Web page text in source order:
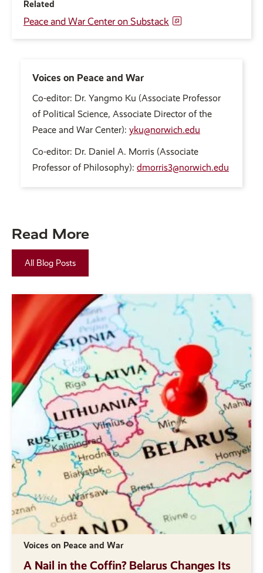
Related
Peace and War Center on Substack
Voices on Peace and War
Co-editor: Dr. Yangmo Ku (Associate Professor
of Political Science, Associate Director of the
Peace and War Center): yku@norwich.edu
Co-editor: Dr. Daniel A. Morris (Associate
Professor of Philosophy): dmorris3@norwich.edu
Read More
All Blog Posts
Voices on Peace and War
A Nail in the Coffin? Belarus Changes Its